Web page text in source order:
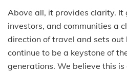
Above all, it provides clarity. It
investors, and communities a
direction of travel and sets
continue to be a keystone of
generations. We believe this